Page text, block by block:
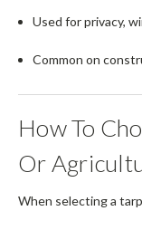
Used for privacy,
Common on
How To
Or
When selecting a